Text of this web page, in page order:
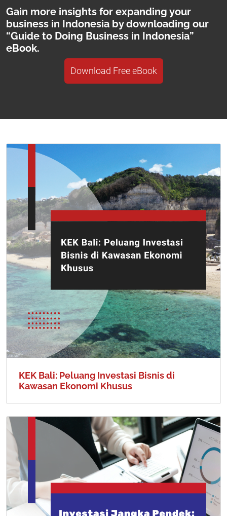
Gain more insights for expanding your
business in Indonesia by downloading our
“Guide to Doing Business in Indonesia”
eBook.
Download Free eBook
KEK Bali: Peluang Investasi Bisnis di
Kawasan Ekonomi Khusus